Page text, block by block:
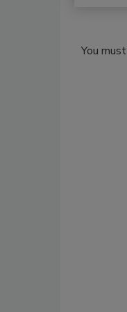
You must